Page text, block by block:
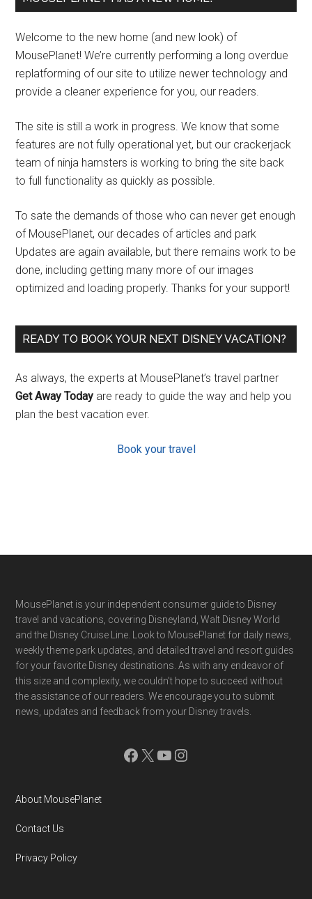
Welcome to the new home (and new look) of
MousePlanet! We’re currently performing a long overdue
replatforming of our site to utilize newer technology and
provide a cleaner experience for you, our readers.
The site is still a work in progress. We know that some
features are not fully operational yet, but our crackerjack
team of ninja hamsters is working to bring the site back
to full functionality as quickly as possible.
To sate the demands of those who can never get enough
of MousePlanet, our decades of articles and park
Updates are again available, but there remains work to be
done, including getting many more of our images
optimized and loading properly. Thanks for your support!
READY TO BOOK YOUR NEXT DISNEY VACATION?
As always, the experts at MousePlanet’s travel partner
Get Away Today are ready to guide the way and help you
plan the best vacation ever.
Book your travel
Footer
MousePlanet is your independent consumer guide to Disney
travel and vacations, covering Disneyland, Walt Disney World
and the Disney Cruise Line. Look to MousePlanet for daily news,
weekly theme park updates, and detailed travel and resort guides
for your favorite Disney destinations. As with any endeavor of
this size and complexity, we couldn't hope to succeed without
the assistance of our readers. We encourage you to submit
news, updates and feedback from your Disney travels.
Facebook
X YouTube
Instagram
About MousePlanet
Contact Us
Privacy Policy